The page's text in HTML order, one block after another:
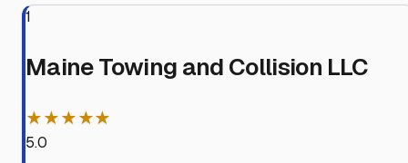
1
Maine Towing and Collision LLC
★★★★★
5.0